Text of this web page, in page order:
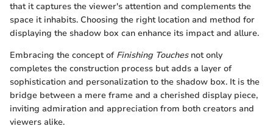
that it captures the viewer's attention and complements the
space it inhabits. Choosing the right location and method for
displaying the shadow box can enhance its impact and allure.
Embracing the concept of Finishing Touchesnot only
completes the construction process but adds a layer of
sophistication and personalization to the shadow box. It is the
bridge between a mere frame and a cherished display piece,
inviting admiration and appreciation from both creators and
viewers alike.